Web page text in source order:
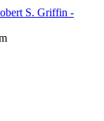
S. Griffin -